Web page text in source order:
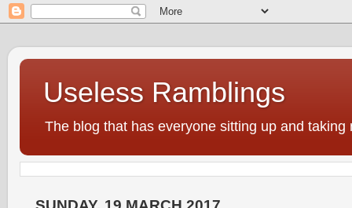
Useless Ramblings
The blog that has everyone sitting up and taking